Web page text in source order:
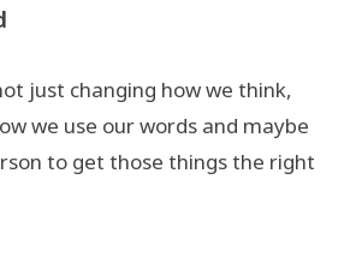
just changing how we think,
we use our words and maybe
to get those things the right